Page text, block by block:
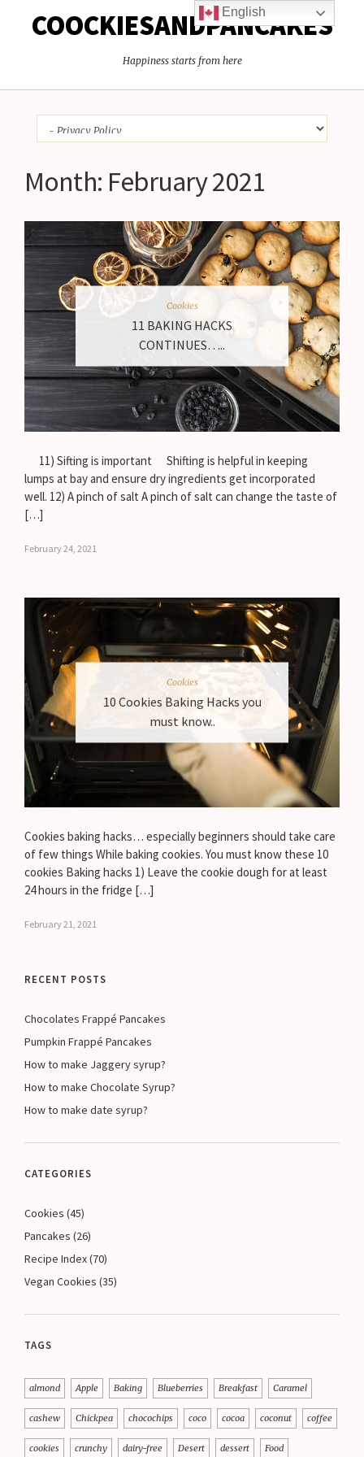
COOCKIESANDPANCAKES
Happiness starts from here
Month: February 2021
Cookies
11 BAKING HACKS
CONTINUES…..
11) Sifting is important Shifting is helpful in keeping
lumps at bay and ensure dry ingredients get incorporated
well. 12) A pinch of salt A pinch of salt can change the taste of
[…]
February 24, 2021
Cookies
10 Cookies Baking Hacks you
must know..
Cookies baking hacks… especially beginners should take care
of few things While baking cookies. You must know these 10
cookies Baking hacks 1) Leave the cookie dough for at least
24 hours in the fridge […]
February 21, 2021
RECENT POSTS
Chocolates Frappé Pancakes
Pumpkin Frappé Pancakes
How to make Jaggery syrup?
How to make Chocolate Syrup?
How to make date syrup?
CATEGORIES
Cookies (45)
Pancakes (26)
Recipe Index(70)
Vegan Cookies (35)
TAGS
almond Apple Baking Blueberries Breakfast Caramel
cashew Chickpea chocochips coco cocoa coconut coffee
cookies crunchy dairy-free Desert dessert Food
English